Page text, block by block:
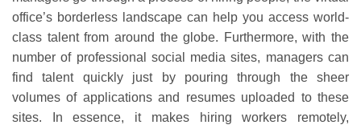
office’s borderless landscape can help you access world-
class talent from around the globe. Furthermore, with the
number of professional social media sites, managers can
find talent quickly just by pouring through the sheer
volumes of applications and resumes uploaded to these
sites. In essence, it makes hiring workers remotely,